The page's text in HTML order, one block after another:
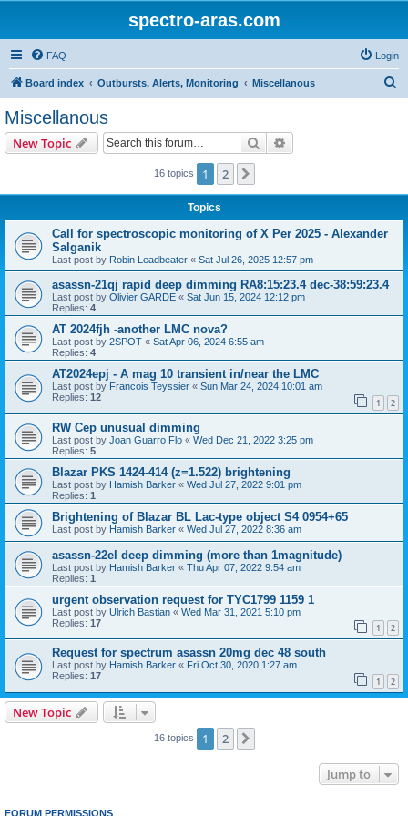
spectro-aras.com
FAQ Login
Board index Outbursts, Alerts, Monitoring Miscellanous
Miscellanous
New Topic Search
16 topics 1 2
Topics
Call for spectroscopic monitoring of X Per 2025 - Alexander
Salganik
Last post by Robin Leadbeater « Sat Jul 26, 2025 12:57 pm
asassn-21qj rapid deep dimming RA8:15:23.4 dec-38:59:23.4
Last post by Olivier GARDE « Sat Jun 15, 2024 12:12 pm
Replies: 4
AT 2024fjh -another LMC nova?
Last post by 2SPOT « Sat Apr 06, 2024 6:55 am
Replies: 4
AT2024epj - A mag 10 transient in/near the LMC
Last post by Francois Teyssier « Sun Mar 24, 2024 10:01 am
Replies: 12 1 2
RW Cep unusual dimming
Last post by Joan Guarro Flo « Wed Dec 21, 2022 3:25 pm
Replies: 5
Blazar PKS 1424-414 (z=1.522) brightening
Last post by Hamish Barker « Wed Jul 27, 2022 9:01 pm
Replies: 1
Brightening of Blazar BL Lac-type object S4 0954+65
Last post by Hamish Barker « Wed Jul 27, 2022 8:36 am
asassn-22el deep dimming (more than 1magnitude)
Last post by Hamish Barker « Thu Apr 07, 2022 9:54 am
Replies: 1
urgent observation request for TYC1799 1159 1
Last post by Ulrich Bastian « Wed Mar 31, 2021 5:10 pm
Replies: 17 1 2
Request for spectrum asassn 20mg dec 48 south
Last post by Hamish Barker « Fri Oct 30, 2020 1:27 am
Replies: 17 1 2
New Topic
16 topics 1 2
Jump to
FORUM PERMISSIONS